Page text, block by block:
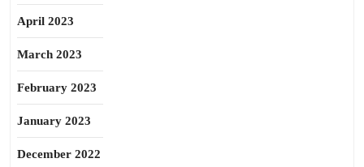
April 2023
March 2023
February 2023
January 2023
December 2022